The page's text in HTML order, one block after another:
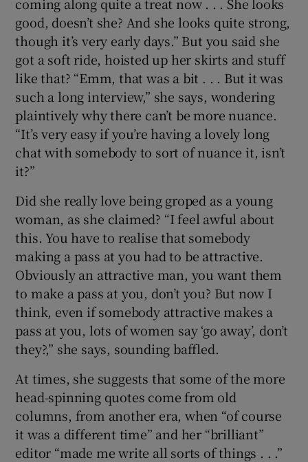
good, doesn’t she? And she looks quite strong,
though it’s very early days.” But you said she
got a soft ride, hoisted up her skirts and stuff
like that? “Emm, that was a bit . . . But it was
such a long interview,” she says, wondering
plaintively why there can’t be more nuance.
“It’s very easy if you’re having a lovely long
chat with somebody to sort of nuance it, isn’t
it?”
Did she really love being groped as a young
woman, as she claimed? “I feel awful about
this. You have to realise that somebody
making a pass at you had to be attractive.
Obviously an attractive man, you want them
to make a pass at you, don’t you? But now I
think, even if somebody attractive makes a
pass at you, lots of women say ‘go away’, don’t
they?,” she says, sounding baffled.
At times, she suggests that some of the more
head-spinning quotes come from old
columns, from another era, when “of course
it was a different time” and her “brilliant”
editor “made me write all sorts of things . . .”